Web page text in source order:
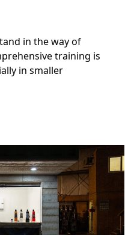
in the way of
training is
in smaller